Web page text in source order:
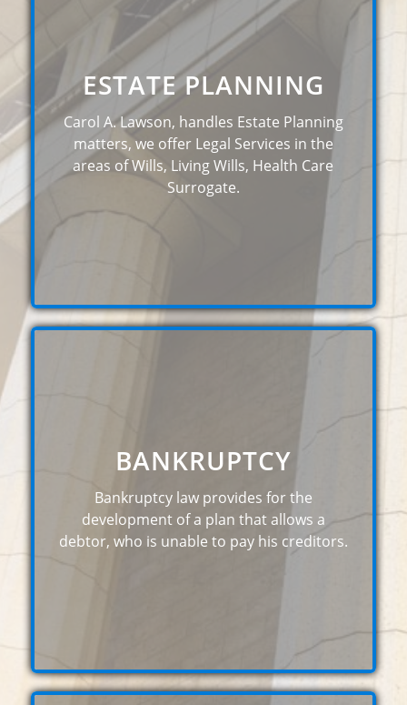
ESTATE PLANNING
Carol A. Lawson, handles Estate Planning
matters, we offer Legal Services in the
areas of Wills, Living Wills, Health Care
Surrogate.
BANKRUPTCY
Bankruptcy law provides for the
development of a plan that allows a
debtor, who is unable to pay his creditors.